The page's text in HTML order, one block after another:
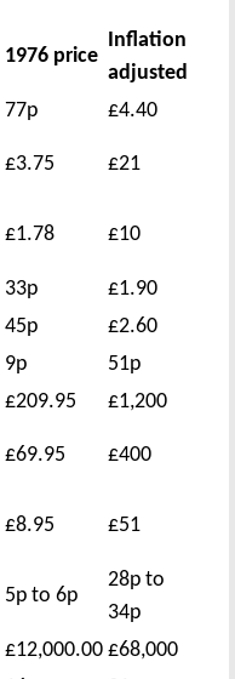
1976 price
Inflation
adjusted
77p
£4.40
£3.75 £21
£1.78 £10
33p
£1.90
45p
£2.60
9p
51p
£209.95
£1,200
£69.95 £400
£8.95 £51
5p to 6p
28p to
34p
£12,000.00 £68,000